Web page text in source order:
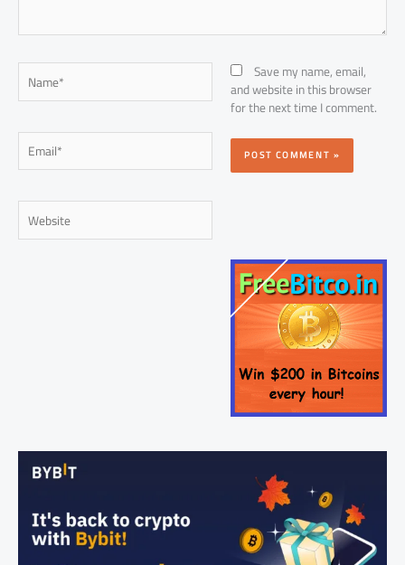
Name*
Email*
Website
Save my name, email,
and website in this browser
for the next time I comment.